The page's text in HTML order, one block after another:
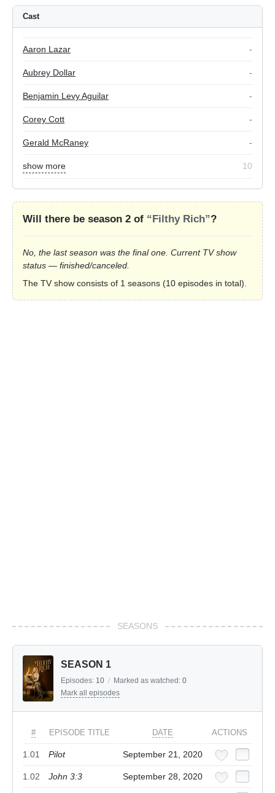
Cast
Aaron Lazar -
Aubrey Dollar -
Benjamin Levy Aguilar -
Corey Cott -
Gerald McRaney -
show more 10
Will there be season 2 of “Filthy Rich”?
No, the last season was the final one. Current TV show
status — finished/canceled.
The TV show consists of 1 seasons (10 episodes in total).
SEASONS
SEASON 1
Episodes: 10 / Marked as watched: 0
Mark all episodes
# EPISODE TITLE DATE ACTIONS
1.01 Pilot September 21, 2020
1.02 John 3:3 September 28, 2020